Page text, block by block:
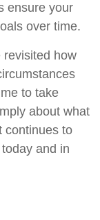
ensure your
over time.
revisited how
to take
about what
continues to
and in